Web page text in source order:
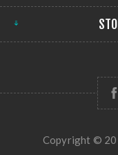
Copyright ©